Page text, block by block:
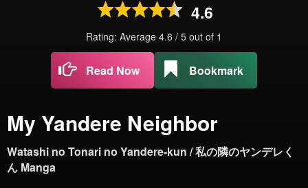
4.6
Rating: Average 4.6 / 5 out of 1
Read Now Bookmark
My Yandere Neighbor
Watashi no Tonari no Yandere-kun / 私の隣のヤンデレく
ん Manga